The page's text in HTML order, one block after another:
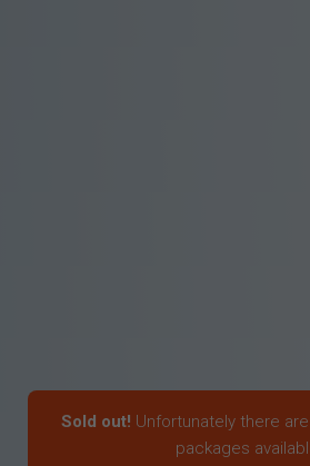
Sold out! Unfortunately there
packages